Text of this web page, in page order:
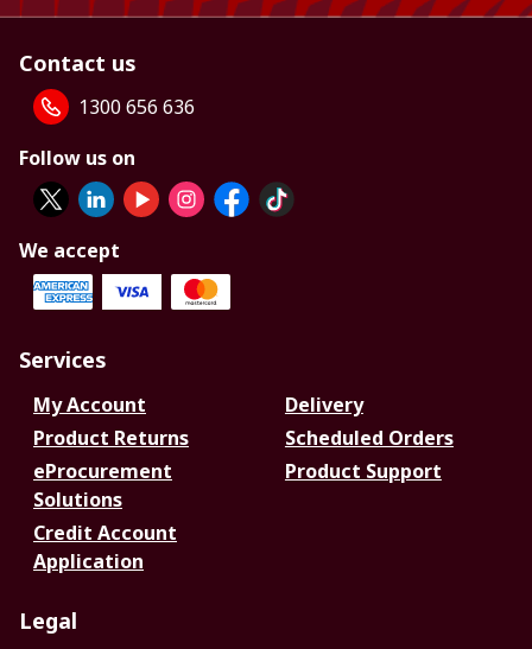
Contact us
1300 656 636
Follow us on
We accept
Services
My Account
Delivery
Product Returns
Scheduled Orders
eProcurement
Solutions
Product Support
Credit Account
Application
Legal